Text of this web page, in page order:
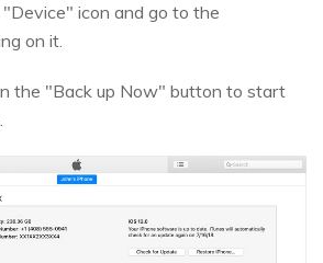
icon and go to the
on it.
the "Back up Now" button to start